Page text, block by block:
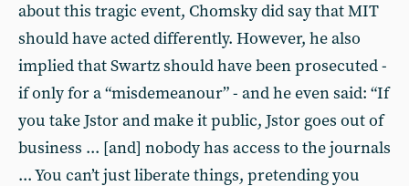
about this tragic event, Chomsky did say that MIT
should have acted differently. However, he also
implied that Swartz should have been prosecuted -
if only for a “misdemeanour” - and he even said: “If
you take Jstor and make it public, Jstor goes out of
business ... [and] nobody has access to the journals
... You can’t just liberate things, pretending you